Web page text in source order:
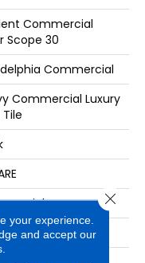
Commercial
Scope 30
Commercial
Commercial Luxury
48 In L
your experience.
and accept our
Close